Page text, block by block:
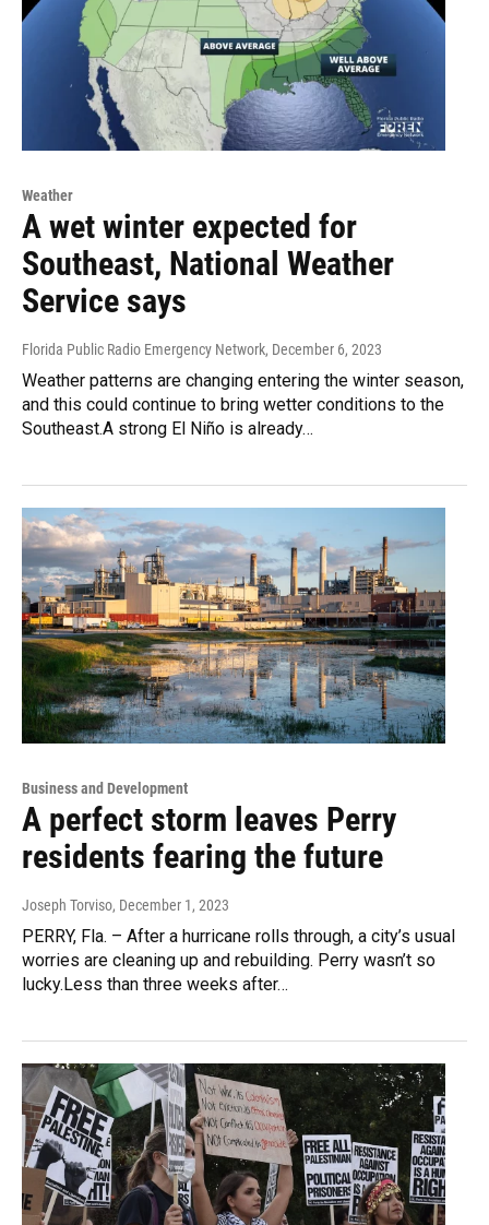
Weather
A wet winter expected for
Southeast, National Weather
Service says
Florida Public Radio Emergency Network, December 6, 2023
Weather patterns are changing entering the winter season,
and this could continue to bring wetter conditions to the
Southeast.A strong El Niño is already…
Business and Development
A perfect storm leaves Perry
residents fearing the future
Joseph Torviso, December 1, 2023
PERRY, Fla. – After a hurricane rolls through, a city’s usual
worries are cleaning up and rebuilding. Perry wasn’t so
lucky.Less than three weeks after…